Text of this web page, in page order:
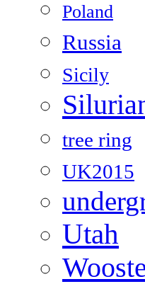
Poland
Russia
Sicily
tree ring
UK2015
Utah